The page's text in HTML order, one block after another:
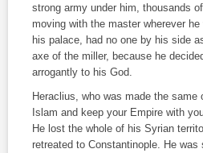
strong army under him, thousands
moving with the master wherever
his palace, had no one by his side
axe of the miller, because he
arrogantly to his God.
Heraclius, who was made the same
Islam and keep your Empire with
He lost the whole of his Syrian
retreated to Constantinople. He was